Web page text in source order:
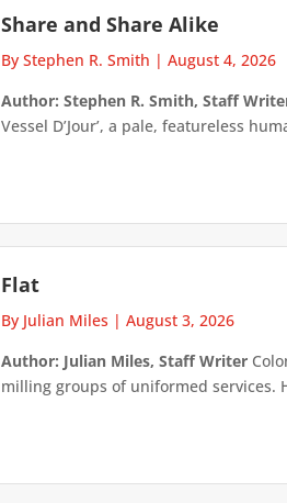
Share and Share Alike
By Stephen R. Smith |August 4, 2026
Author: Stephen R. Smith, Staff
Vessel D’Jour’, a pale, featureless
Flat
By Julian Miles |August 3, 2026
Author: Julian Miles, Staff Writer
milling groups of uniformed services.